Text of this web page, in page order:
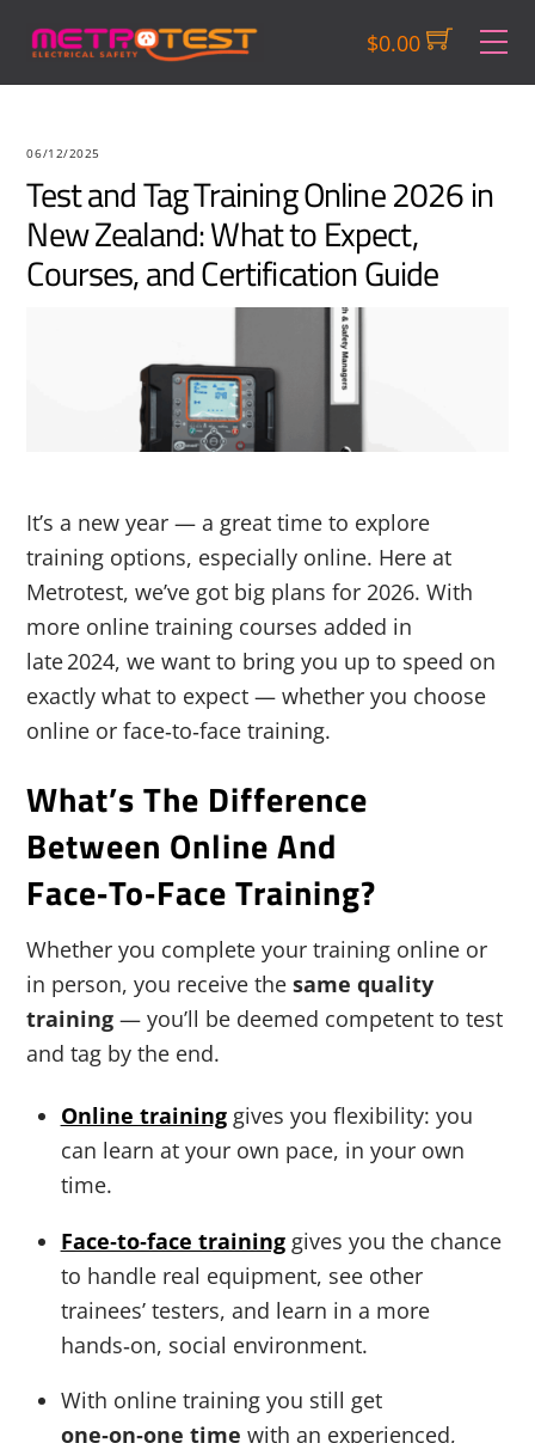
content
$0.00
06/12/2025
Test and Tag Training Online 2026 in
New Zealand: What to Expect,
Courses, and Certification Guide
It’s a new year — a great time to explore
training options, especially online. Here at
Metrotest, we’ve got big plans for 2026. With
more online training courses added in
late 2024, we want to bring you up to speed on
exactly what to expect — whether you choose
online or face‑to‑face training.
What’s The Difference
Between Online And
Face‑to‑Face Training?
Whether you complete your training online or
in person, you receive thesame quality
training — you’ll be deemed competent to test
and tag by the end.
Online traininggives you flexibility: you
can learn at your own pace, in your own
time.
Face‑to‑face traininggives you the chance
to handle real equipment, see other
trainees’ testers, and learn in a more
hands‑on, social environment.
With online training you still get
one‑on‑one time with an experienced,